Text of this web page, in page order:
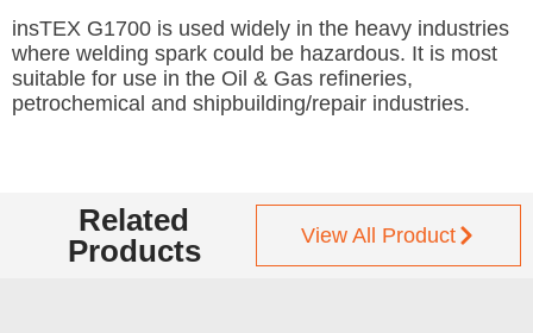
insTEX G1700 is used widely in the heavy industries
where welding spark could be hazardous. It is most
suitable for use in the Oil & Gas refineries,
petrochemical and shipbuilding/repair industries.
Related
Products
View All Product